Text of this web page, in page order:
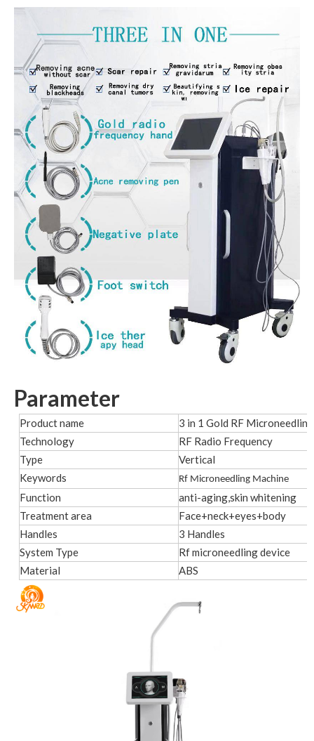
Parameter
Product name
3 in 1 Gold RF
Technology
RF Radio Frequency
Type
Vertical
Keywords
Rf Microneedling Machine
Function
anti-aging,skin whitening
Treatment area
Face+neck+eyes+body
Handles
3 Handles
System Type
Rf microneedling device
Material
ABS